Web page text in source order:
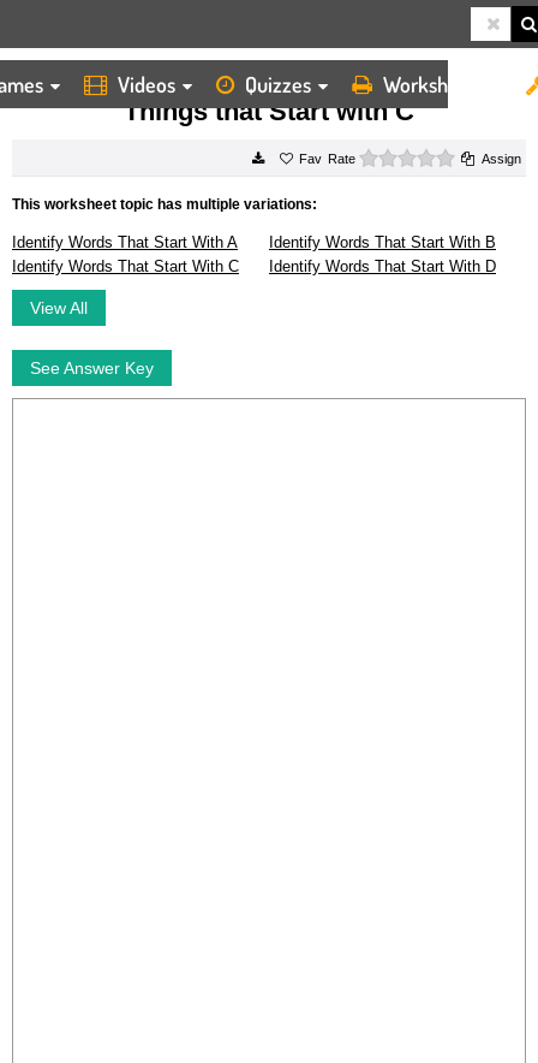
Videos Quizzes Worksheets
HOME WORKSHEETS THINGS THAT START WITH C
Things that Start with C
Rate 0 starsAssign
This worksheet topic has multiple variations:
Identify Words That Start With A
Identify Words That Start With B
Identify Words That Start With C
Identify Words That Start With D
View All
See Answer Key